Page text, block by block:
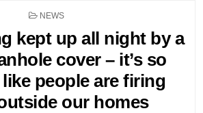
POSTED
NEWS
kept up all night by a
cover – it’s so
like people are firing
our homes